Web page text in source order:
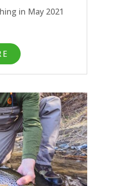
in May 2021